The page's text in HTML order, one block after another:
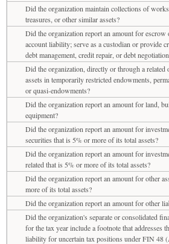
Did the organization maintain collections of
treasures, or other similar assets?
Did the organization report an amount for escrow
account liability; serve as a custodian or provide
debt management, credit repair, or debt
Did the organization, directly or through a related
assets in temporarily restricted endowments,
or quasi-endowments?
Did the organization report an amount for land,
equipment?
Did the organization report an amount for
securities that is 5% or more of its total assets?
Did the organization report an amount for
related that is 5% or more of its total assets?
Did the organization report an amount for other
more of its total assets?
Did the organization report an amount for other
Did the organization's separate or consolidated
for the tax year include a footnote that addresses
liability for uncertain tax positions under FIN 48